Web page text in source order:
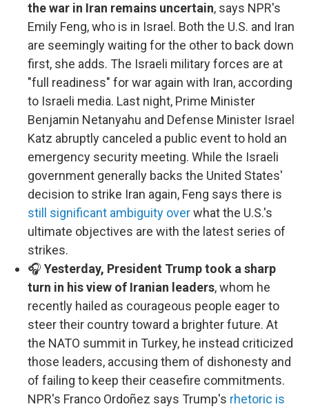
the war in Iran remains uncertain, says NPR's
Emily Feng, who is in Israel. Both the U.S. and Iran
are seemingly waiting for the other to back down
first, she adds. The Israeli military forces are at
"full readiness" for war again with Iran, according
to Israeli media. Last night, Prime Minister
Benjamin Netanyahu and Defense Minister Israel
Katz abruptly canceled a public event to hold an
emergency security meeting. While the Israeli
government generally backs the United States'
decision to strike Iran again, Feng says there is
still significant ambiguity overwhat the U.S.'s
ultimate objectives are with the latest series of
strikes.
🎧 Yesterday, President Trump took a sharp
turn in his view of Iranian leaders, whom he
recently hailed as courageous people eager to
steer their country toward a brighter future. At
the NATO summit in Turkey, he instead criticized
those leaders, accusing them of dishonesty and
of failing to keep their ceasefire commitments.
NPR's Franco Ordoñez says Trump's rhetoric is